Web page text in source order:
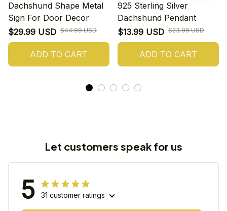
Dachshund Shape Metal
Sign For Door Decor
$29.99 USD $44.99 USD
ADD TO CART
925 Sterling Silver
Dachshund Pendant
$13.99 USD $23.99 USD
ADD TO CART
Let customers speak for us
5 31 customer ratings